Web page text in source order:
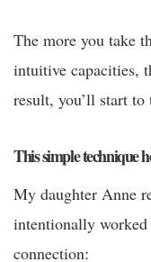
The more you take
intuitive capacities,
result, you’ll start
This simple technique
My daughter Anne
intentionally
connection: